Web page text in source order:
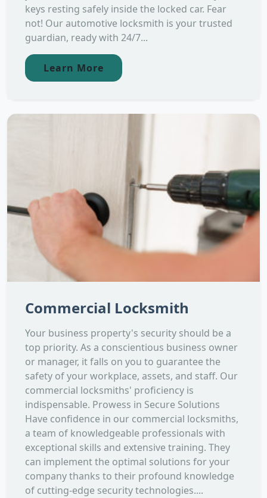
keys resting safely inside the locked car. Fear
not! Our automotive locksmith is your trusted
guardian, ready with 24/7...
Learn More
Commercial Locksmith
Your business property's security should be a
top priority. As a conscientious business owner
or manager, it falls on you to guarantee the
safety of your workplace, assets, and staff. Our
commercial locksmiths' proficiency is
indispensable. Prowess in Secure Solutions
Have confidence in our commercial locksmiths,
a team of knowledgeable professionals with
exceptional skills and extensive training. They
can implement the optimal solutions for your
company thanks to their profound knowledge
of cutting-edge security technologies....